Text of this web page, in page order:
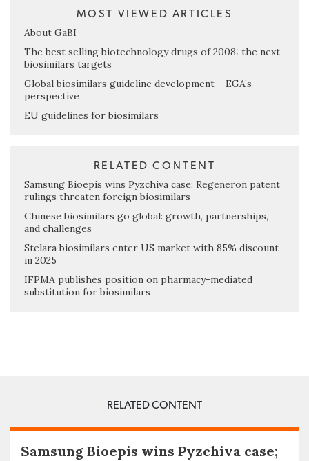
MOST VIEWED ARTICLES
About GaBI
The best selling biotechnology drugs of 2008: the next
biosimilars targets
Global biosimilars guideline development – EGA’s
perspective
EU guidelines for biosimilars
RELATED CONTENT
Samsung Bioepis wins Pyzchiva case; Regeneron patent
rulings threaten foreign biosimilars
Chinese biosimilars go global: growth, partnerships,
and challenges
Stelara biosimilars enter US market with 85% discount
in 2025
IFPMA publishes position on pharmacy-mediated
substitution for biosimilars
RELATED CONTENT
Samsung Bioepis wins Pyzchiva case;